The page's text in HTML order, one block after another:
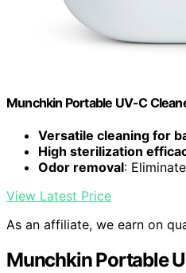
Munchkin Portable UV-C
Versatile cleaning for
High sterilization
Odor removal:
View Latest Price
As an affiliate, we earn on
Munchkin Portable